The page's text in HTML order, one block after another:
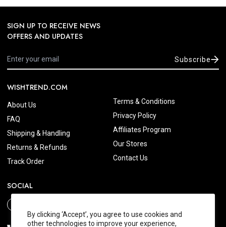
By clicking ‘Accept’, you agree to use cookies and
other technologies to improve your experience,
SIGN UP TO RECEIVE NEWS
OFFERS AND UPDATES
Subscribe
WISHTREND.COM
About Us
FAQ
Shipping & Handling
Returns & Refunds
Track Order
Terms & Conditions
Privacy Policy
Affiliates Program
Our Stores
Contact Us
SOCIAL